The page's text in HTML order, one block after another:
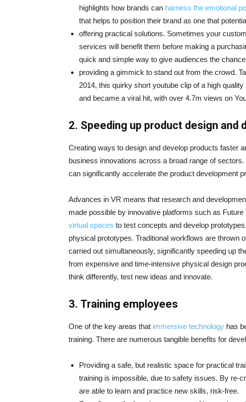
highlights how brands can harness the emotional
that helps to position their brand as one that
offering practical solutions. Sometimes your
services will benefit them before making a
quick and simple way to give audiences the chance
providing a gimmick to stand out from the crowd.
2014, this quirky short youtube clip of a high quality
and became a viral hit, with over 4.7m views on
2. Speeding up product design and
Creating ways to design and develop products faster
business innovations across a broad range of
can significantly accelerate the product development
Advances in VR means that research and
made possible by innovative platforms such as
virtual spaces to test concepts and develop
physical prototypes. Traditional workflows are thrown
carried out simultaneously, significantly speeding up
from expensive and time-intensive physical design
think differently, test new ideas and innovate.
3. Training employees
One of the key areas that immersive technology has
training. There are numerous tangible benefits for
Providing a safe, but realistic space for practical
training is impossible, due to safety issues. By re-
are able to learn and practice new skills, risk-free.